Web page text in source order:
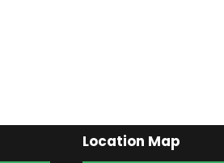
Location Map